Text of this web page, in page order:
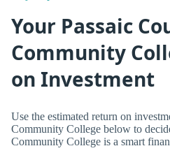
Your Passaic
Community
on Investment
Use the estimated return on
Community College below to
Community College is a smart